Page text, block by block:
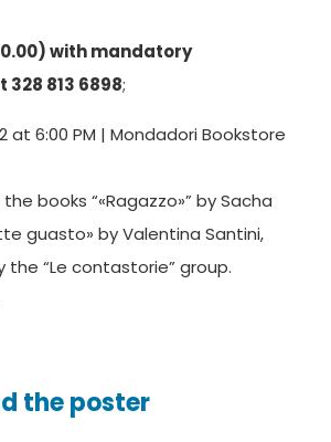
with mandatory
813 6898;
at 6:00 PM | Mondadori Bookstore
books “«Ragazzo»” by Sacha
guasto» by Valentina Santini,
the “Le contastorie” group.
the poster